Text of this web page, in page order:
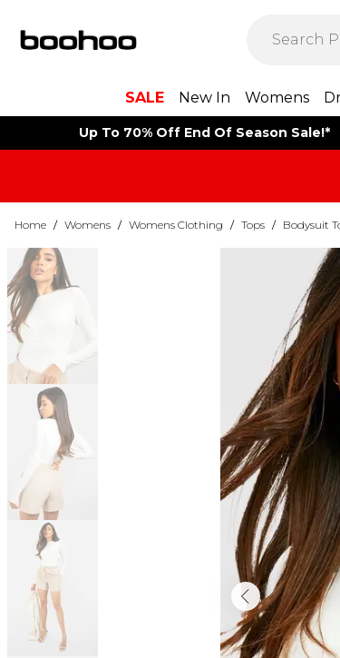
SALE New In Womens
Up To 70% Off End Of Season Sale!*
Home / Womens / Womens Clothing / Tops / Bodysuit